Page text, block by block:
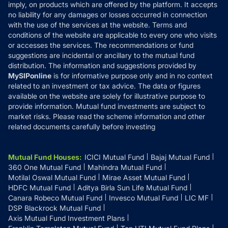
Reviews
Disclaimer
Disclosures
imply, on products which are offered by the platform. It accepts
no liability for any damages or losses occurred in connection
with the use of the services at the website. Terms and
conditions of the website are applicable to every one who visits
or accesses the services. The recommendations or fund
suggestions are incidental or ancillary to the mutual fund
distribution. The information and suggestions provided by
MySIPonline is for informative purpose only and in no context
related to an investment or tax advice. The data or figures
available on the website are solely for illustrative purpose to
provide information. Mutual fund investments are subject to
market risks. Please read the scheme information and other
related documents carefully before investing
Mutual Fund Houses: ICICI Mutual Fund
Bajaj Mutual Fund
360 One Mutual Fund
Mahindra Mutual Fund
Motilal Oswal Mutual Fund
Mirae Asset Mutual Fund
HDFC Mutual Fund
Aditya Birla Sun Life Mutual Fund
Canara Robeco Mutual Fund
Invesco Mutual Fund
LIC MF
DSP Blackrock Mutual Fund
Axis Mutual Fund Investment Plans